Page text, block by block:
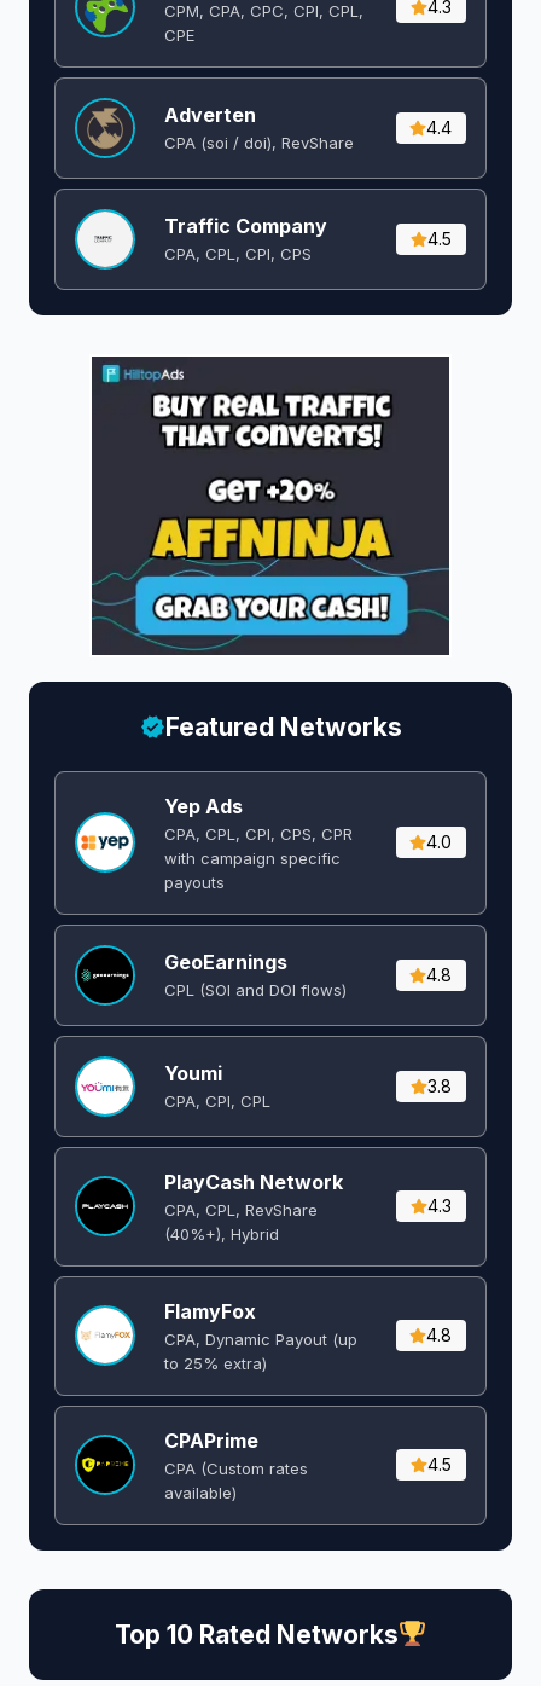
CPM, CPA, CPC, CPI, CPL,
CPE
4.3
Adverten
CPA (soi / doi), RevShare
4.4
Traffic Company
CPA, CPL, CPI, CPS
4.5
Featured Networks
Yep Ads
CPA, CPL, CPI, CPS, CPR
with campaign specific
payouts
4.0
GeoEarnings
CPL (SOI and DOI flows) ​
4.8
Youmi
CPA, CPI, CPL
3.8
PlayCash Network
CPA, CPL, RevShare
(40%+), Hybrid
4.3
FlamyFox
CPA, Dynamic Payout (up
to 25% extra)
4.8
CPAPrime
CPA (Custom rates
available)
4.5
Top 10 Rated Networks